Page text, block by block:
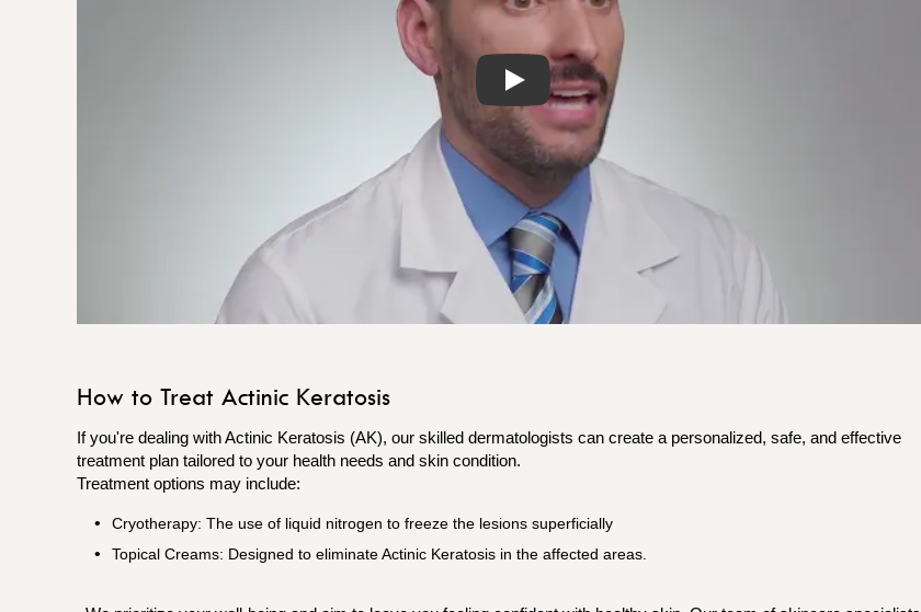
Play
How to Treat Actinic Keratosis
If you're dealing with Actinic Keratosis (AK), our skilled dermatologists can create a personalized, safe, and effective
treatment plan tailored to your health needs and skin condition.
Treatment options may include:
Cryotherapy: The use of liquid nitrogen to freeze the lesions superficially
Topical Creams: Designed to eliminate Actinic Keratosis in the affected areas.